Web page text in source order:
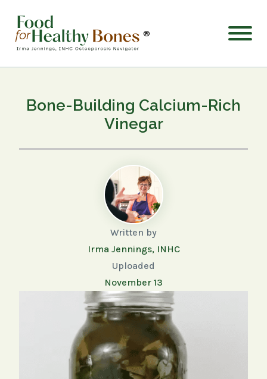
®
Bone-Building Calcium-Rich
Vinegar
Written by
Irma Jennings, INHC
Uploaded
November 13